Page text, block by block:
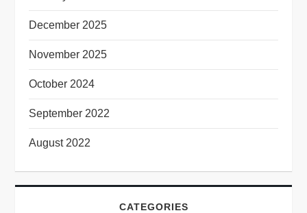
December 2025
November 2025
October 2024
September 2022
August 2022
CATEGORIES